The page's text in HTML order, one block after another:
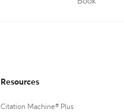
Resources
Citation Machine® Plus